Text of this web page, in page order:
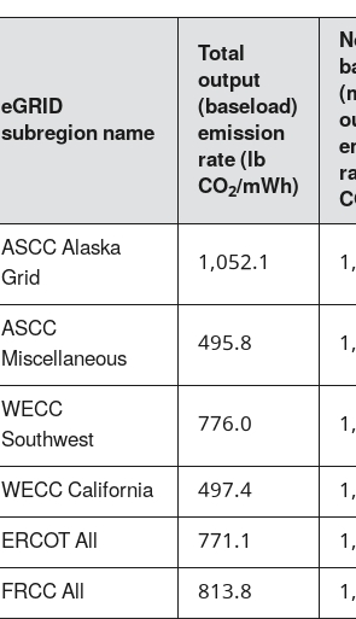
eGRID
subregion name
Total
output
(baseload)
emission
rate (lb
CO2/mWh)
ASCC Alaska
Grid 1,052.1
ASCC
Miscellaneous 495.8
WECC
Southwest 776.0
WECC California 497.4
ERCOT All 771.1
FRCC All 813.8